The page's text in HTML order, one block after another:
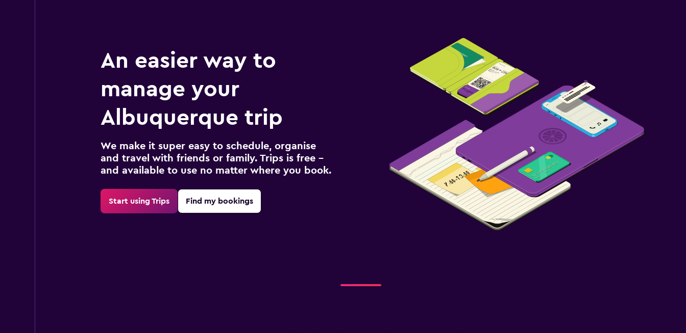
An easier way to
manage your
Albuquerque trip
We make it super easy to schedule, organise
and travel with friends or family. Trips is free –
and available to use no matter where you book.
Start using Trips Find my bookings